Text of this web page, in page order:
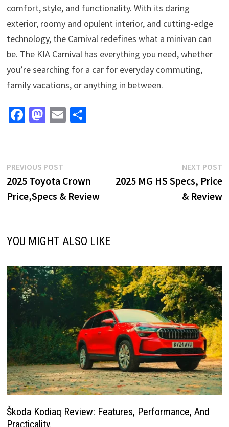
comfort, style, and functionality. With its daring
exterior, roomy and opulent interior, and cutting-edge
technology, the Carnival redefines what a minivan can
be. The KIA Carnival has everything you need, whether
you’re searching for a car for everyday commuting,
family vacations, or anything in between.
Fa
o
o
k
M
d
o
n
E S
Post
navigation
PREVIOUS POSTPrevious
post:
2025 Toyota Crown
Price,Specs & Review
NEXT POST
2025 MG HS Specs, Price
& Review
YOU MIGHT ALSO LIKE
Škoda Kodiaq Review: Features, Performance, And
Practicality.